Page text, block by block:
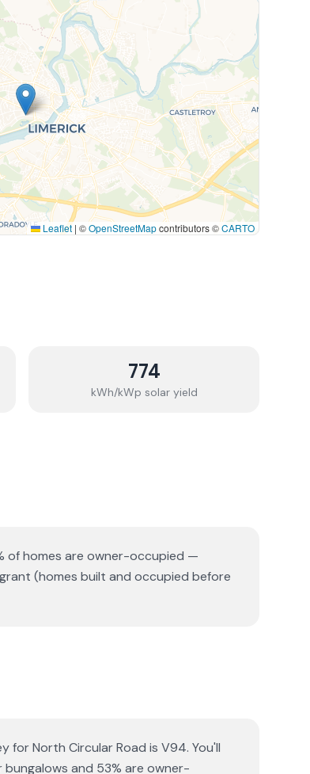
Leaflet | ©OpenStreetMapcontributors ©CARTO
774
kWh/kWp solar yield
of homes are owner-occupied —
(homes built and occupied before
for North Circular Road is V94. You'll
bungalows and 53% are owner-